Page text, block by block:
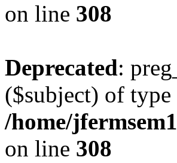
on line 308
Deprecated:
($subject) of
/home/
on line 308